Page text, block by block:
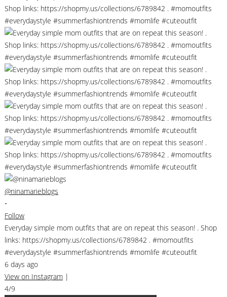
@ninamarieblogs
•
Follow
Everyday simple mom outfits that are on repeat this season! . Shop
links: https://shopmy.us/collections/6789842 . #momoutfits
#everydaystyle #summerfashiontrends #momlife #cuteoutfit
6 days ago
View on Instagram |
4/9